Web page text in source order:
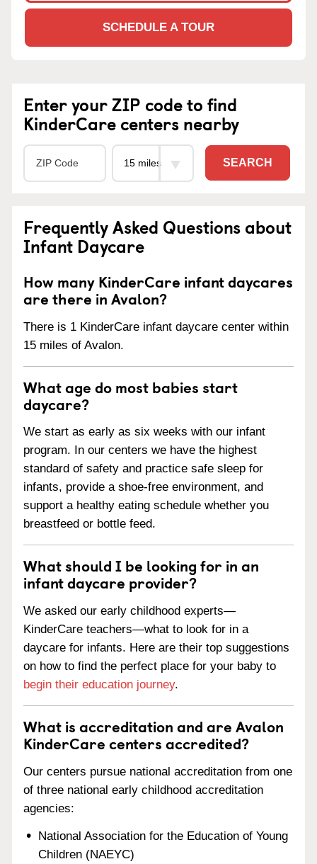
SCHEDULE A TOUR
Enter your ZIP code to find
KinderCare centers nearby
SEARCH
Frequently Asked Questions about
Infant Daycare
How many KinderCare infant daycares
are there in Avalon?
There is 1 KinderCare infant daycare center within
15 miles of Avalon.
What age do most babies start
daycare?
We start as early as six weeks with our infant
program. In our centers we have the highest
standard of safety and practice safe sleep for
infants, provide a shoe-free environment, and
support a healthy eating schedule whether you
breastfeed or bottle feed.
What should I be looking for in an
infant daycare provider?
We asked our early childhood experts—
KinderCare teachers—what to look for in a
daycare for infants. Here are their top suggestions
on how to find the perfect place for your baby to
begin their education journey.
What is accreditation and are Avalon
KinderCare centers accredited?
Our centers pursue national accreditation from one
of three national early childhood accreditation
agencies:
National Association for the Education of Young
Children (NAEYC)